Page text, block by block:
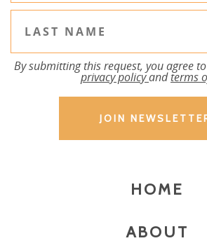
By submitting this request, you agree
privacy policyandterms
HOME
ABOUT